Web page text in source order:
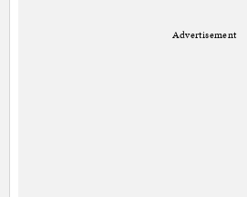
Advertisement